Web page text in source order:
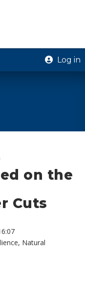
Log in
on the
Cuts
, Natural